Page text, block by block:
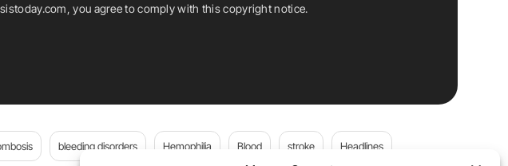
you agree to comply with this copyright notice.
bleeding disorders Hemophilia Blood stroke Headlines